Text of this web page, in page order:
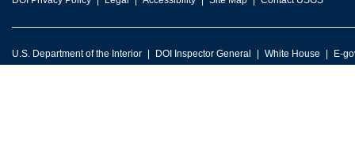
U.S. Department of the Interior DOI Inspector General White House E-